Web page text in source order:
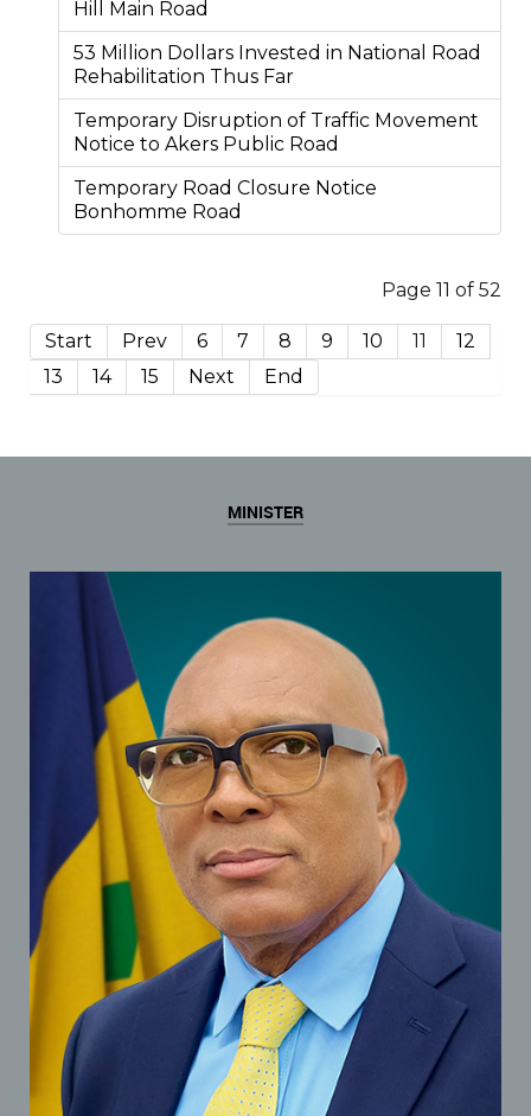
Hill Main Road
53 Million Dollars Invested in National Road
Rehabilitation Thus Far
Temporary Disruption of Traffic Movement
Notice to Akers Public Road
Temporary Road Closure Notice
Bonhomme Road
Page 11 of 52
Start Prev 6 7 8 9 10 11
12
13
14 15 Next End
MINISTER